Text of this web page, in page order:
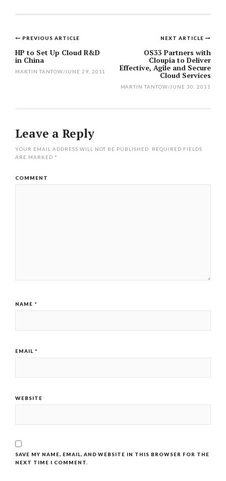
Post
navigation
NEXT ARTICLE
OS33 Partners with
Cloupia to Deliver
Effective, Agile and Secure
Cloud Services
MARTIN TANTOW/JUNE 30, 2011
PREVIOUS ARTICLE
HP to Set Up Cloud R&D
in China
MARTIN TANTOW/JUNE 29, 2011
Leave a Reply
YOUR EMAIL ADDRESS WILL NOT BE PUBLISHED.
REQUIRED FIELDS
ARE MARKED *
COMMENT
NAME *
EMAIL *
WEBSITE
SAVE MY NAME, EMAIL, AND WEBSITE IN THIS BROWSER FOR THE
NEXT TIME I COMMENT.